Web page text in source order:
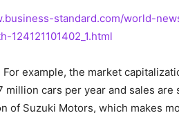
standard.com/world-
124121101402 _1.html
For example, the market
million cars per year and sales
of Suzuki Motors, which makes